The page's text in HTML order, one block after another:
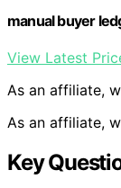
manual buyer
View Latest
As an affiliate,
As an affiliate,
Key